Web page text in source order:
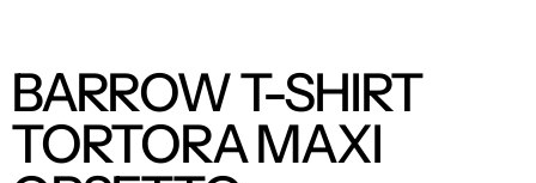
BARROW T-SHIRT
TORTORA MAXI